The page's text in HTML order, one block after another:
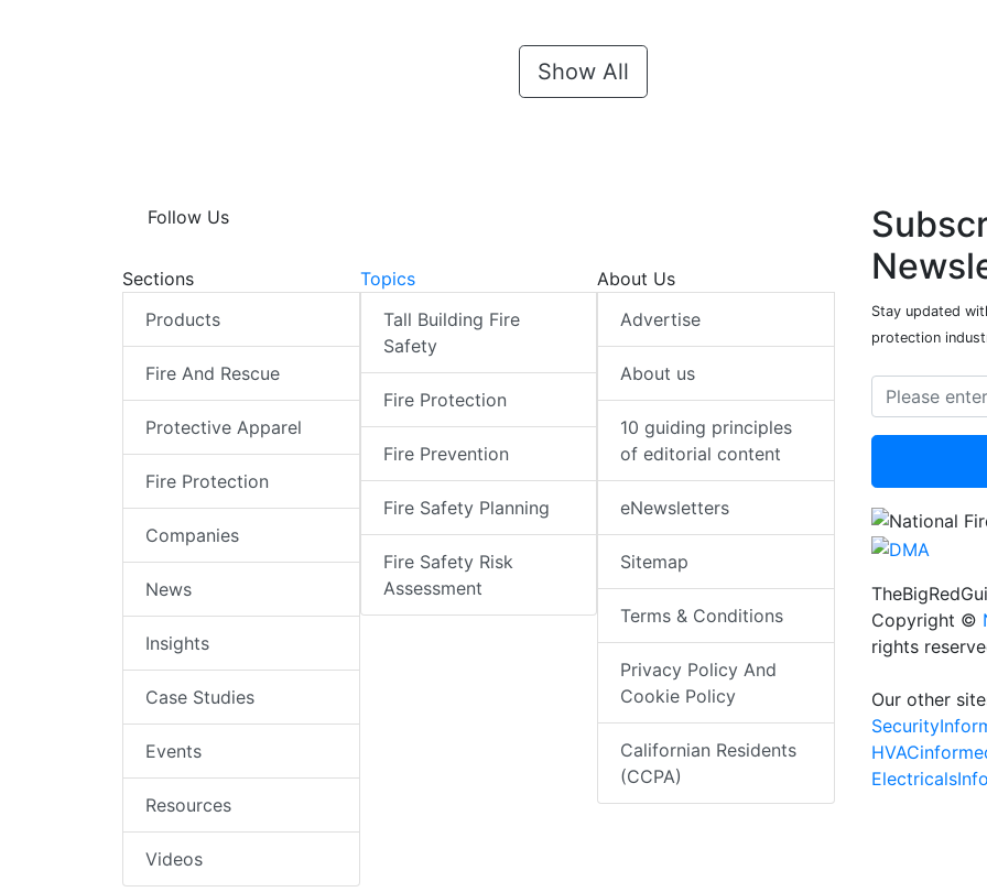
Show All
Follow Us
Sections
Products
Fire And Rescue
Protective Apparel
Fire Protection
Companies
News
Insights
Case Studies
Events
Resources
Videos
Topics
Tall Building Fire
Safety
Fire Protection
Fire Prevention
Fire Safety Planning
Fire Safety Risk
Assessment
About Us
Advertise
About us
10 guiding principles
of editorial content
eNewsletters
Sitemap
Terms & Conditions
Privacy Policy And
Cookie Policy
Californian Residents
(CCPA)
Stay updated
protection
Copyright ©
rights
Our other